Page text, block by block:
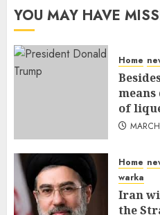
YOU MAY HAVE
Home
of
Home
warka
Iran
the